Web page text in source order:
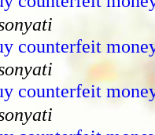
counterfeit
counterfeit